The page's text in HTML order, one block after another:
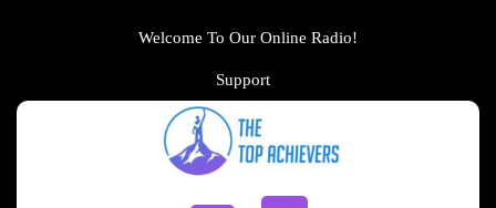
Welcome To Our Online Radio!
SupportSupport